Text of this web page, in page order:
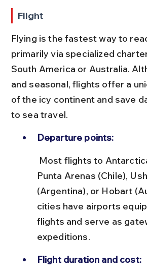
Flight
Flying is the fastest way to
primarily via specialized
South America or Australia.
and seasonal, flights offer a
of the icy continent and save
to sea travel.
Departure points:
Punta Arenas (Chile),
(Argentina), or Hobart
cities have airports
flights and serve as
expeditions.
Flight duration and cost: